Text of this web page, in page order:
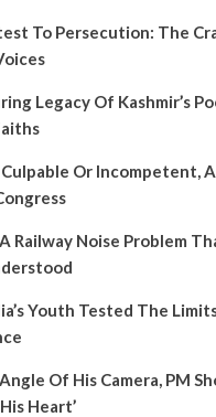
To Persecution: The
Legacy Of Kashmir’s
Or Incompetent,
Railway Noise Problem
Youth Tested The
Of His Camera, PM
Heart’